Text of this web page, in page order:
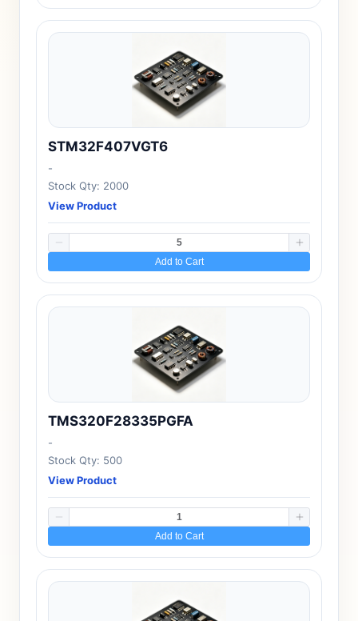
STM32F407VGT6
-
Stock Qty: 2000
View Product
Add to Cart
TMS320F28335PGFA
-
Stock Qty: 500
View Product
Add to Cart